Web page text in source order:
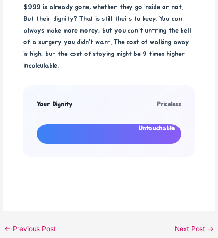
$999 is already gone, whether they go inside or not.
But their dignity? That is still theirs to keep. You can
always make more money, but you can’t un-ring the bell
of a surgery you didn’t want. The cost of walking away
is high, but the cost of staying might be 9 times higher
incalculable.
Your Dignity Priceless
Untouchable
← Previous Post Next Post →